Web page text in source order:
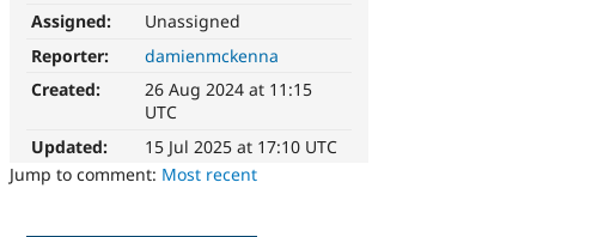
Assigned:
Unassigned
Reporter:
damienmckenna
Created:
26 Aug 2024 at 11:15
UTC
Updated:
15 Jul 2025 at 17:10 UTC
Jump to comment: Most recent